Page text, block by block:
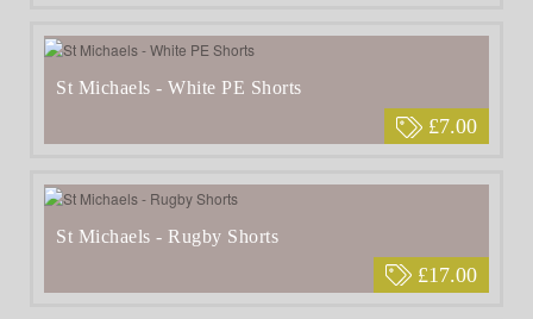
£7.00
St Michaels - White PE Shorts
£17.00
St Michaels - Rugby Shorts